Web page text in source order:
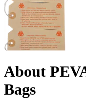
About
Bags